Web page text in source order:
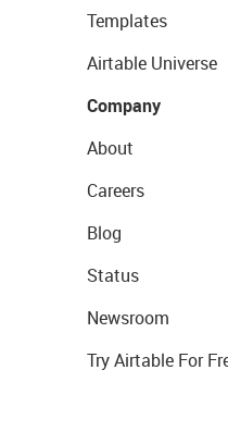
Templates
Airtable Universe
Company
About
Careers
Blog
Status
Newsroom
Try Airtable For